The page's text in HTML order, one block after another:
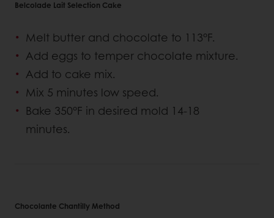
Belcolade Lait Selection Cake
Melt butter and chocolate to 113°F.
Add eggs to temper chocolate mixture.
Add to cake mix.
Mix 5 minutes low speed.
Bake 350°F in desired mold 14-18
minutes.
Chocolante Chantilly Method